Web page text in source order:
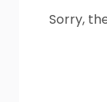
Sorry,